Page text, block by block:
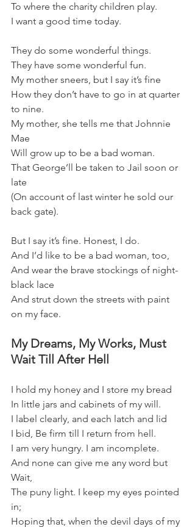
To where the charity children play.
I want a good time today.
They do some wonderful things.
They have some wonderful fun.
My mother sneers, but I say it’s fine
How they don’t have to go in at quarter
to nine.
My mother, she tells me that Johnnie
Mae
Will grow up to be a bad woman.
That George’ll be taken to Jail soon or
late
(On account of last winter he sold our
back gate).
But I say it’s fine. Honest, I do.
And I’d like to be a bad woman, too,
And wear the brave stockings of night-
black lace
And strut down the streets with paint
on my face.
My Dreams, My Works, Must
Wait Till After Hell
I hold my honey and I store my bread
In little jars and cabinets of my will.
I label clearly, and each latch and lid
I bid, Be firm till I return from hell.
I am very hungry. I am incomplete.
And none can give me any word but
Wait,
The puny light. I keep my eyes pointed
in;
Hoping that, when the devil days of my